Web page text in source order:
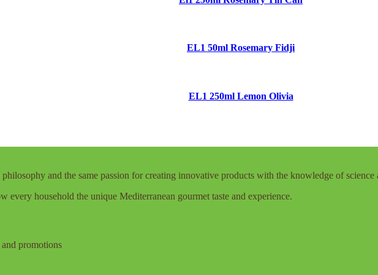
EL1 50ml Rosemary Fidji
EL1 250ml Lemon Olivia
and the same passion for creating innovative products with the knowledge of
every household the unique Mediterranean gourmet taste and experience.
promotions